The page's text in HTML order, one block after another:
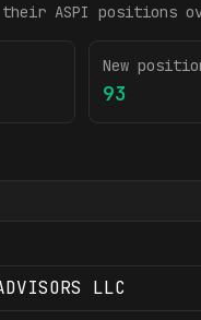
their ASPI positions
New
93
LLC